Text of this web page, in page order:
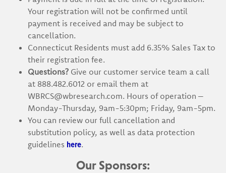
Your registration will not be confirmed until
payment is received and may be subject to
cancellation.
Connecticut Residents must add 6.35% Sales Tax to
their registration fee.
Questions? Give our customer service team a call
at 888.482.6012 or email them at
WBRCS@wbresearch.com. Hours of operation –
Monday-Thursday, 9am-5:30pm; Friday, 9am-5pm.
You can review our full cancellation and
substitution policy, as well as data protection
guidelines here.
Our Sponsors: